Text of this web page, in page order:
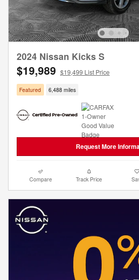
2024 Nissan Kicks S
$19,989 $19,499 List Price
Featured 6,488 miles
Request More
Compare Track Price